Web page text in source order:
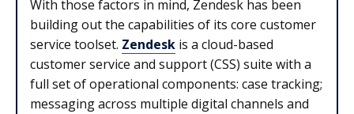
With those factors in mind, Zendesk has been
building out the capabilities of its core customer
service toolset. Zendesk is a cloud-based
customer service and support (CSS) suite with a
full set of operational components: case tracking;
messaging across multiple digital channels and